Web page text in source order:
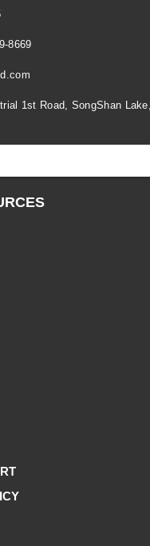
8669
1st Road, SongShan